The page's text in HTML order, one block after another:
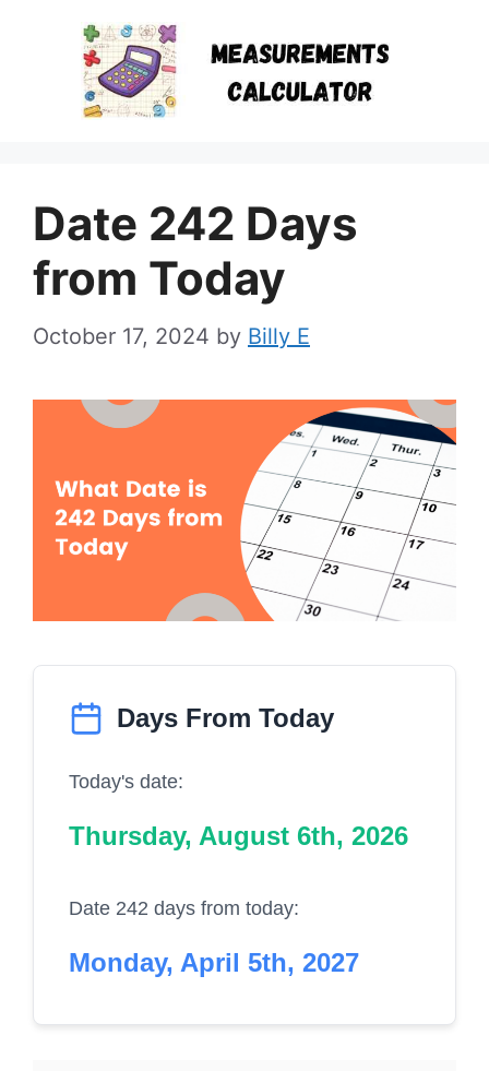
Date 242 Days
from Today
October 17, 2024 by Billy E
Days From Today
Today's date:
Thursday, August 6th, 2026
Date 242 days from today:
Monday, April 5th, 2027